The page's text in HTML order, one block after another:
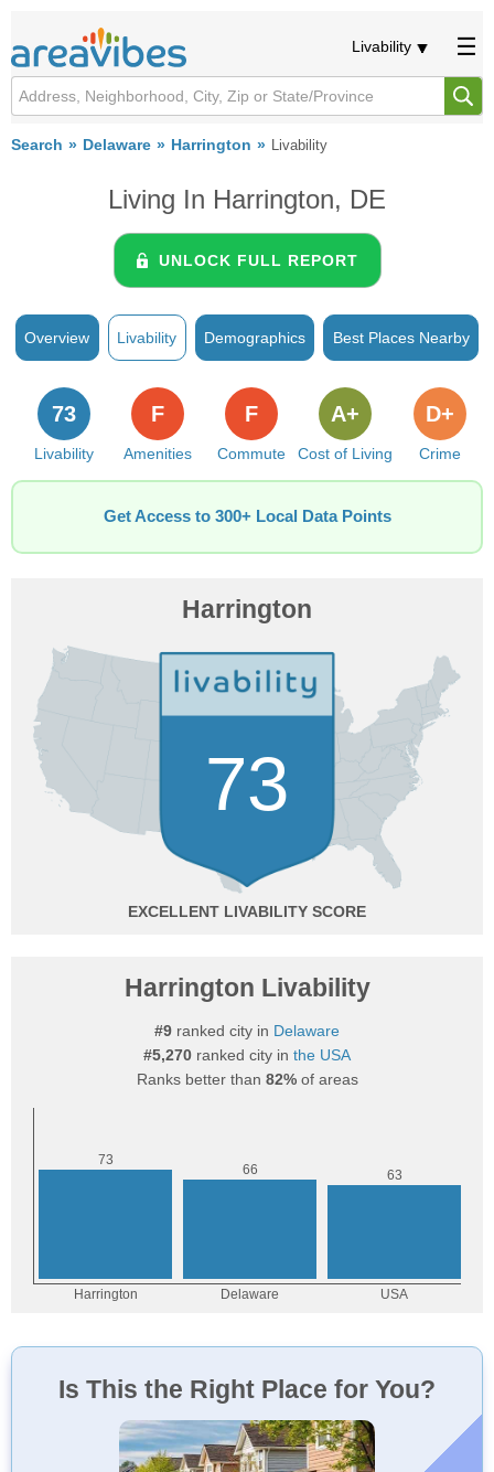
Livability
Search Delaware Harrington Livability
Living In Harrington, DE
UNLOCK FULL REPORT
Overview Livability Demographics Best Places Nearby
Livability
73
Amenities
F
Commute
F
Cost of Living
A+
Crime
D+
Get Access to 300+ Local Data Points
Harrington
73
EXCELLENT
Harrington Livability
#9 ranked city in Delaware
#5,270 ranked city in the USA
Ranks better than 82%of areas
Is This the Right Place for You?